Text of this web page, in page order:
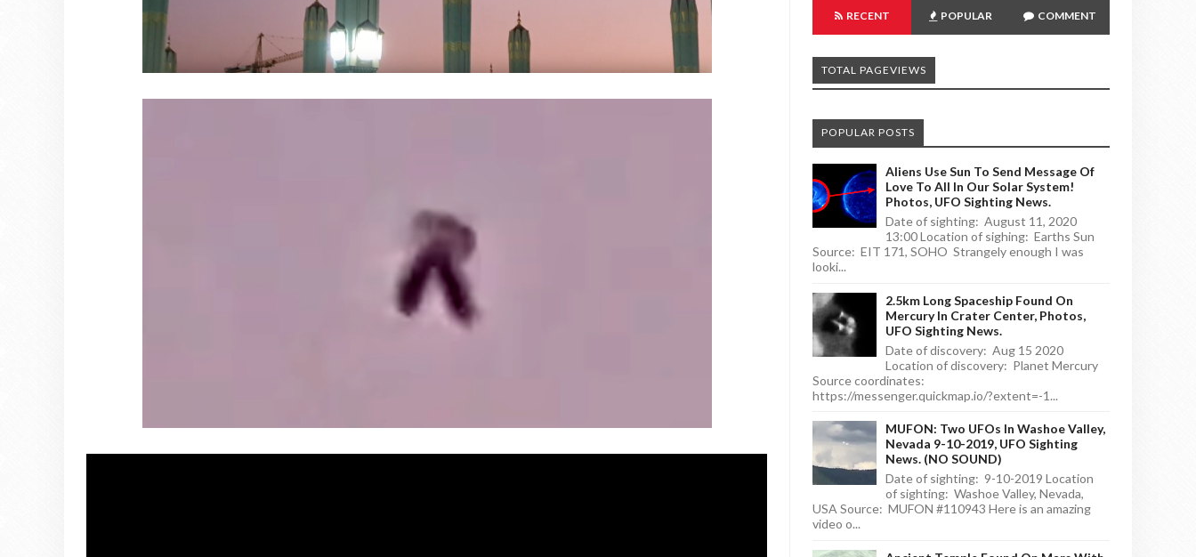
RECENT POPULAR COMMENT
TOTAL PAGEVIEWS
POPULAR POSTS
Aliens Use Sun To Send Message Of
Love To All In Our Solar System!
Photos, UFO Sighting News.
Date of sighting: August 11, 2020
13:00 Location of sighing: Earths Sun
Source: EIT 171, SOHO Strangely enough I was
looki...
2.5km Long Spaceship Found On
Mercury In Crater Center, Photos,
UFO Sighting News.
Date of discovery: Aug 15 2020
Location of discovery: Planet Mercury
Source coordinates:
https://messenger.quickmap.io/?extent=-1...
MUFON: Two UFOs In Washoe Valley,
Nevada 9-10-2019, UFO Sighting
News. (NO SOUND)
Date of sighting: 9-10-2019 Location
of sighting: Washoe Valley, Nevada,
USA Source: MUFON #110943 Here is an amazing
video o...